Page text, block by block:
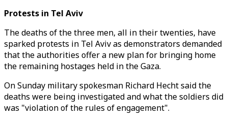
Protests in Tel Aviv
The deaths of the three men, all in their twenties, have
sparked protests in Tel Aviv as demonstrators demanded
that the authorities offer a new plan for bringing home
the remaining hostages held in the Gaza.
On Sunday military spokesman Richard Hecht said the
deaths were being investigated and what the soldiers did
was "violation of the rules of engagement".